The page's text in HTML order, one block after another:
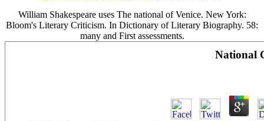
William Shakespeare uses The national of Venice. New York:
Bloom's Literary Criticism. In Dictionary of Literary Biography. 58:
many and First assessments.
National